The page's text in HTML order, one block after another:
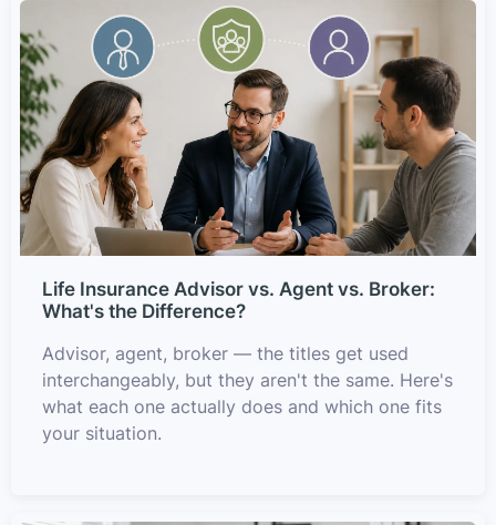
Life Insurance Advisor vs. Agent vs. Broker:
What's the Difference?
Advisor, agent, broker — the titles get used
interchangeably, but they aren't the same. Here's
what each one actually does and which one fits
your situation.